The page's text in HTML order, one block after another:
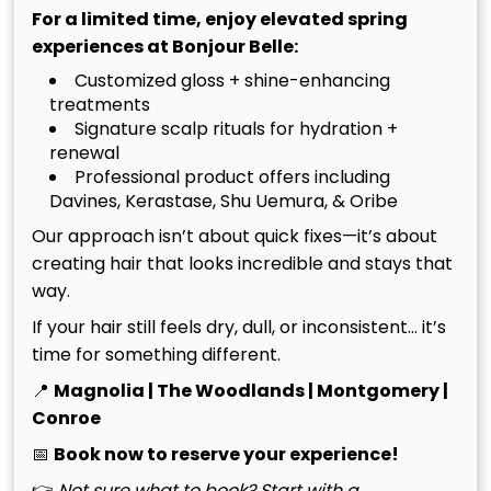
Surface conditioners often fail to penetrate the
barrier created by product buildup and hard water
minerals. If you notice your hair feels heavy despite
washing, or if you see visible flakes, a regular mask
won’t suffice. We utilize the specialized Takara
Belmont Yume head bath, which uses a continuous
flow of temperature-controlled water to gently lift
impurities. This process is vital for those who invest in
premium color. You can learn more about
maintaining your tone in The Ultimate Guide to
Safety For Hair Extensions And
Chemically Treated Hair
For a limited time, enjoy elevated spring
experiences at Bonjour Belle:
Customized gloss + shine-enhancing
treatments
Signature scalp rituals for hydration +
renewal
Professional product offers including
Davines, Kerastase, Shu Uemura, & Oribe
Our approach isn’t about quick fixes—it’s about
creating hair that looks incredible and stays that
way.
If your hair still feels dry, dull, or inconsistent… it’s
time for something different.
📍 Magnolia | The Woodlands | Montgomery |
Conroe
📅 Book now to reserve your experience!